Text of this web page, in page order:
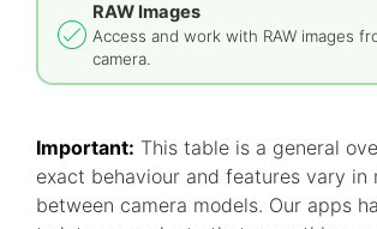
RAW Images
Access and work with RAW images
camera.
Important: This table is a general
exact behaviour and features vary in
between camera models. Our apps